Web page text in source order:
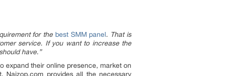
for the best SMM panel. That is
service. If you want to increase the
have.”
expand their online presence, market on
Naizop.com provides all the necessary